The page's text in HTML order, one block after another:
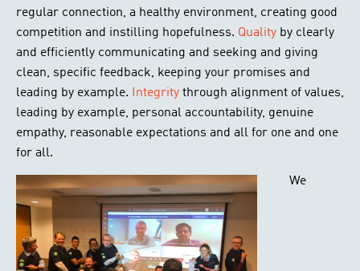
regular connection, a healthy environment, creating good
competition and instilling hopefulness. Quality by clearly
and efficiently communicating and seeking and giving
clean, specific feedback, keeping your promises and
leading by example.
Integrity through alignment of values,
leading by example, personal accountability, genuine
empathy, reasonable expectations and all for one and one
for all.
We